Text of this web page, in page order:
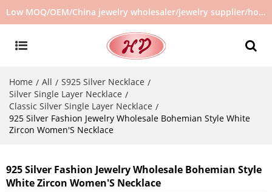
Low MOQ/OEM/China jewelry wholesaler/jewelry supplier/hot selling jewelry in stock/no second hand jewelry
Home / All / S925 Silver Necklace /
Silver Single Layer Necklace /
Classic Silver Single Layer Necklace /
925 Silver Fashion Jewelry Wholesale Bohemian Style White
Zircon Women'S Necklace
925 Silver Fashion Jewelry Wholesale Bohemian Style
White Zircon Women'S Necklace